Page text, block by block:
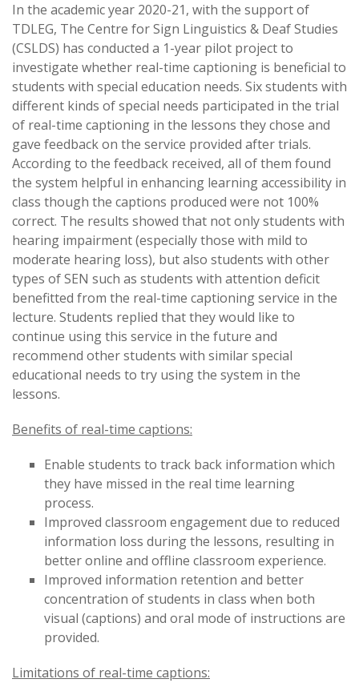
In the academic year 2020-21, with the support of
TDLEG, The Centre for Sign Linguistics & Deaf Studies
(CSLDS) has conducted a 1-year pilot project to
investigate whether real-time captioning is beneficial to
students with special education needs. Six students with
different kinds of special needs participated in the trial
of real-time captioning in the lessons they chose and
gave feedback on the service provided after trials.
According to the feedback received, all of them found
the system helpful in enhancing learning accessibility in
class though the captions produced were not 100%
correct. The results showed that not only students with
hearing impairment (especially those with mild to
moderate hearing loss), but also students with other
types of SEN such as students with attention deficit
benefitted from the real-time captioning service in the
lecture. Students replied that they would like to
continue using this service in the future and
recommend other students with similar special
educational needs to try using the system in the
lessons.
Benefits of real-time captions:
Enable students to track back information which
they have missed in the real time learning
process.
Improved classroom engagement due to reduced
information loss during the lessons, resulting in
better online and offline classroom experience.
Improved information retention and better
concentration of students in class when both
visual (captions) and oral mode of instructions are
provided.
Limitations of real-time captions: